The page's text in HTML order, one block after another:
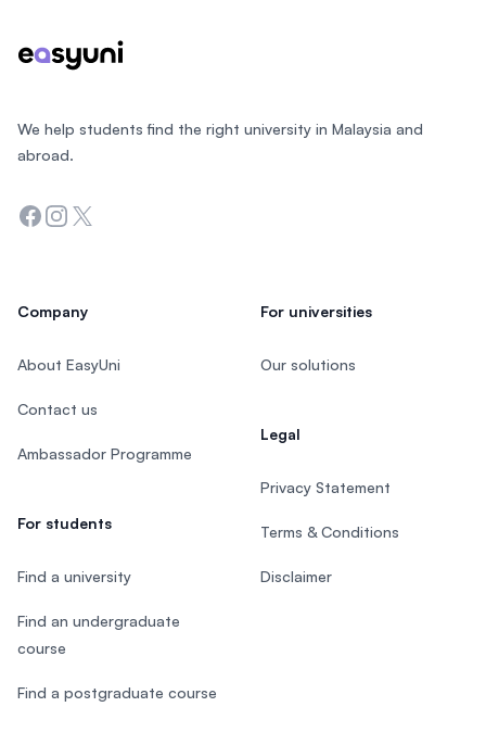
We help students find the right university in Malaysia and
abroad.
Facebook
Instagram
Twitter
Company
About EasyUni
Contact us
Ambassador Programme
For students
Find a university
Find an undergraduate
course
Find a postgraduate course
For universities
Our solutions
Legal
Privacy Statement
Terms & Conditions
Disclaimer